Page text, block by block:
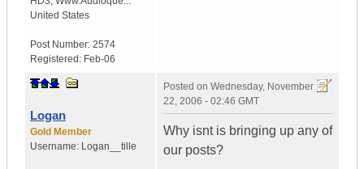
United States
Post Number: 2574
Registered: Feb-06
Logan
Gold Member
Username: Logan__tille
Posted on Wednesday, November
22, 2006 - 02:46 GMT
Why isnt is bringing up any of
our posts?